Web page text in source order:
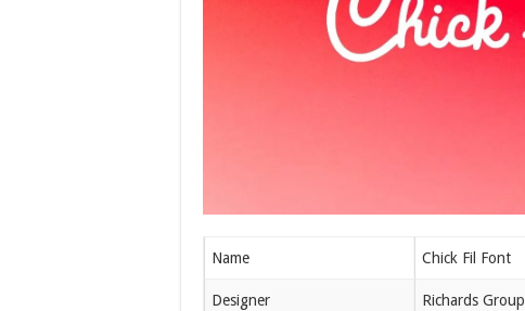
Name Chick Fil Font
Designer Richards Group